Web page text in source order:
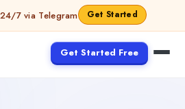
7 via Telegram Get Started
Get Started Free